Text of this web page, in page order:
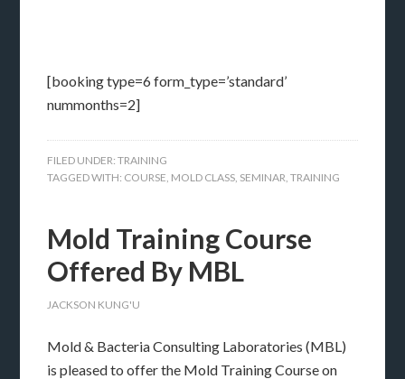
[booking type=6 form_type=’standard’
nummonths=2]
FILED UNDER:TRAINING
TAGGED WITH: COURSE, MOLD CLASS, SEMINAR,TRAINING
Mold Training Course
Offered By MBL
JACKSON KUNG'U
Mold & Bacteria Consulting Laboratories (MBL)
is pleased to offer the Mold Training Course on